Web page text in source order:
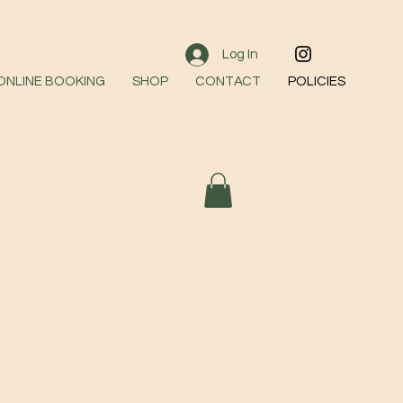
BOOKING SHOP CONTACT POLICIES
Log In